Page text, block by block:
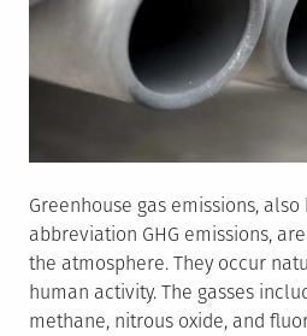
Greenhouse gas emissions, also
abbreviation GHG emissions,
the atmosphere. They occur
human activity. The gasses
methane, nitrous oxide, and